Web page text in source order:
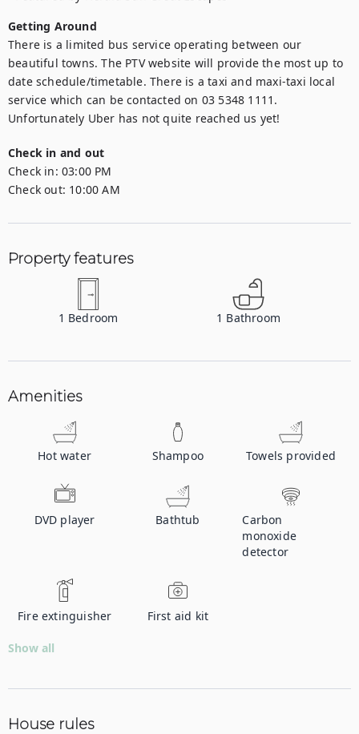
Getting Around
There is a limited bus service operating between our
beautiful towns. The PTV website will provide the most up to
date schedule/timetable. There is a taxi and maxi-taxi local
service which can be contacted on 03 5348 1111.
Unfortunately Uber has not quite reached us yet!
Check in and out
Check in: 03:00 PM
Check out: 10:00 AM
Property features
1 Bedroom 1 Bathroom
Amenities
Hot water Shampoo Towels provided
DVD player Bathtub
Carbon
monoxide
detector
Fire extinguisher First aid kit
Show all
House rules